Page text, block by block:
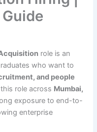
role is an
who want to
and people
role across Mumbai,
exposure to end-to-
enterprise